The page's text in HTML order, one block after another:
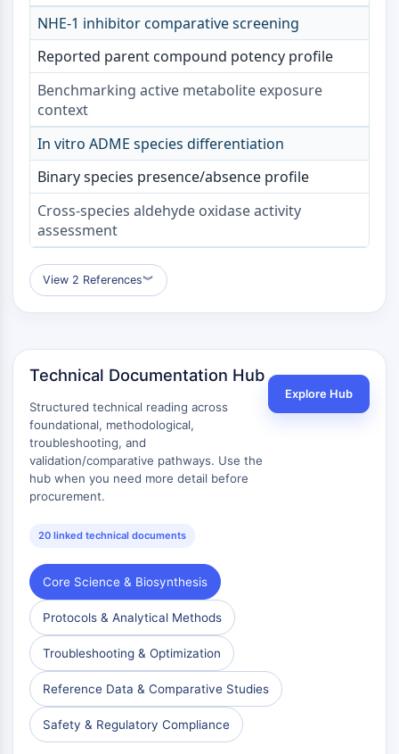
CaMK
Bêta-sécrétase
γ-sécrétase
FAAH
Récepteur de la mélanocortine
Récepteur de la neuropeptide Y
Récepteur de la cholécystokinine
Récepteur de la somatostatine
Récepteur sigma
Récepteur Trk
Transporteur de la sérotonine
nAChR
Amyloïde-β
mGluR
Canal TRP
Récepteur GABA
Récepteur opioïde
mAChR
iGluR
Cholinestérase (ChE)
Canal calcique
Récepteur 5-HT
ANTI-INFECTION
Anti-infection
Parasite
Fongique
Antibiotique
Virus
NHE-1 inhibitor comparative screening
Reported parent compound potency profile
Benchmarking active metabolite exposure
context
In vitro ADME species differentiation
Binary species presence/absence profile
Cross-species aldehyde oxidase activity
assessment
View 2 References︾
Technical Documentation Hub
Structured technical reading across
foundational, methodological,
troubleshooting, and
validation/comparative pathways. Use the
hub when you need more detail before
procurement.
20 linked technical documents
Explore Hub
Core Science & Biosynthesis
Protocols & Analytical Methods
Troubleshooting & Optimization
Reference Data & Comparative Studies
Safety & Regulatory Compliance